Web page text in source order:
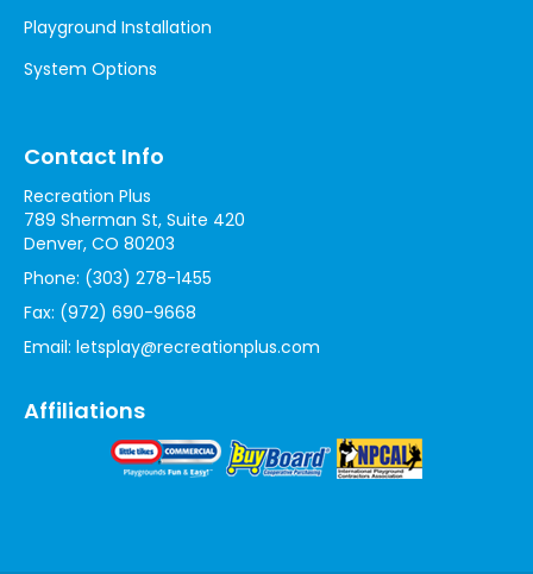
Playground Installation
System Options
Contact Info
Recreation Plus
789 Sherman St, Suite 420
Denver, CO 80203
Phone: (303) 278-1455
Fax: (972) 690-9668
Email: letsplay@recreationplus.com
Affiliations